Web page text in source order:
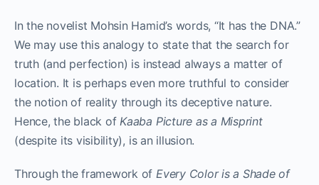
In the novelist Mohsin Hamid’s words, “It has the DNA.”
We may use this analogy to state that the search for
truth (and perfection) is instead always a matter of
location. It is perhaps even more truthful to consider
the notion of reality through its deceptive nature.
Hence, the black ofKaaba Picture as a Misprint
(despite its visibility), is an illusion.
Through the framework of Every Color is a Shade of